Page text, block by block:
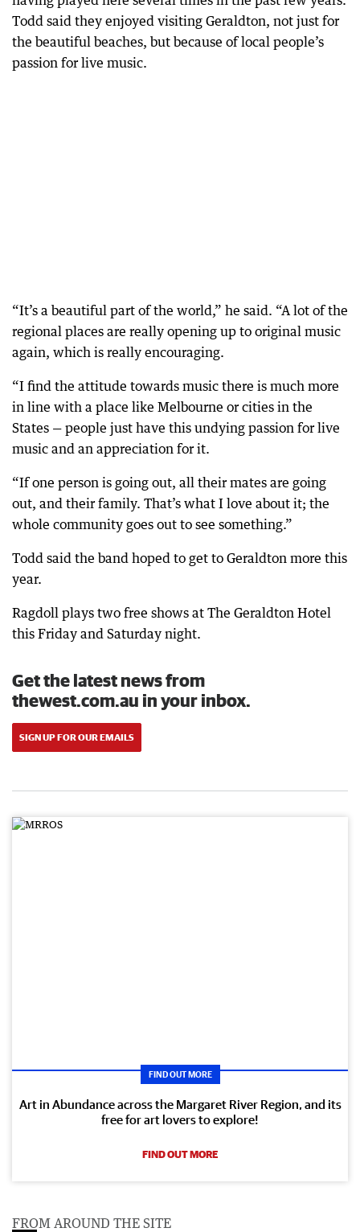
Todd said they enjoyed visiting Geraldton, not just for
the beautiful beaches, but because of local people’s
passion for live music.
“It’s a beautiful part of the world,” he said. “A lot of the
regional places are really opening up to original music
again, which is really encouraging.
“I find the attitude towards music there is much more
in line with a place like Melbourne or cities in the
States — people just have this undying passion for live
music and an appreciation for it.
“If one person is going out, all their mates are going
out, and their family. That’s what I love about it; the
whole community goes out to see something.”
Todd said the band hoped to get to Geraldton more this
year.
Ragdoll plays two free shows at The Geraldton Hotel
this Friday and Saturday night.
Get the latest news from
thewest.com.au in your inbox.
SIGN UP FOR OUR EMAILS
FIND OUT MORE
Art in Abundance across the Margaret River Region, and its
free for art lovers to explore!
FIND OUT MORE
FROM AROUND THE SITE